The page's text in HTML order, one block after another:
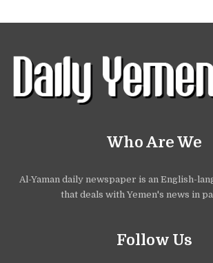
Who Are We
Al-Yaman daily newspaper is an English-
that deals with Yemen's news in
Follow Us